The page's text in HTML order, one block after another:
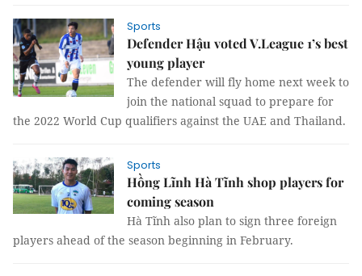
Sports
Defender Hậu voted V.League 1’s best
young player
The defender will fly home next week to
join the national squad to prepare for
the 2022 World Cup qualifiers against the UAE and Thailand.
Sports
Hồng Lĩnh Hà Tĩnh shop players for
coming season
Hà Tĩnh also plan to sign three foreign
players ahead of the season beginning in February.